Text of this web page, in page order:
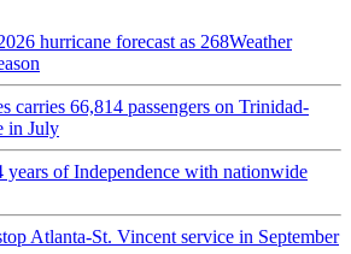
hurricane forecast as 268Weather
carries 66,814 passengers on Trinidad-
in July
years of Independence with nationwide
Atlanta-St. Vincent service in September